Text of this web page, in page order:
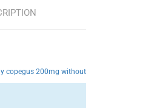
copegus 200mg without